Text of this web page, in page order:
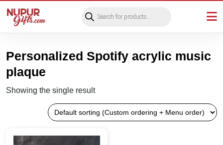
search
Personalized Spotify acrylic music
plaque
Showing the single result